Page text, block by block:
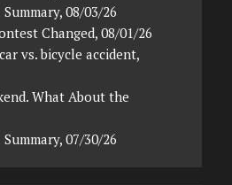
08/03/26
Changed, 08/01/26
vs. bicycle accident,
What About the
07/30/26